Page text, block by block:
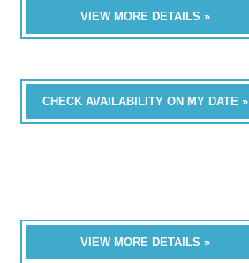
VIEW MORE DETAILS »
CHECK AVAILABILITY ON MY DATE »
VIEW MORE DETAILS »